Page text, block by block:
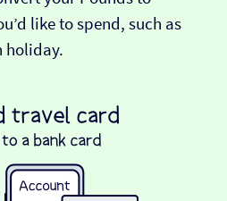
like to spend, such as
holiday.